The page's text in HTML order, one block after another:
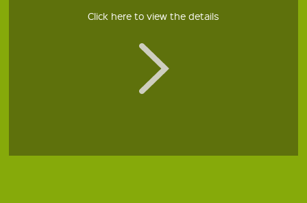
Click here to view the details